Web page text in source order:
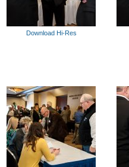
Download Hi-Res